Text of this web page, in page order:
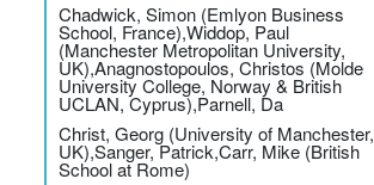
Chadwick, Simon (Emlyon Business
School, France),Widdop, Paul
(Manchester Metropolitan University,
UK),Anagnostopoulos, Christos (Molde
University College, Norway & British
UCLAN, Cyprus),Parnell, Da
Christ, Georg (University of Manchester,
UK),Sanger, Patrick,Carr, Mike (British
School at Rome)